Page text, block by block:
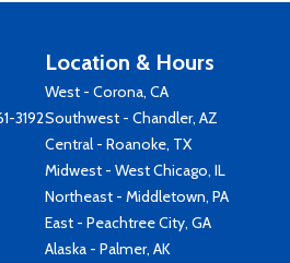
3192
Location & Hours
West - Corona, CA
Southwest - Chandler, AZ
Central - Roanoke, TX
Midwest - West Chicago, IL
Northeast - Middletown, PA
East - Peachtree City, GA
Alaska - Palmer, AK